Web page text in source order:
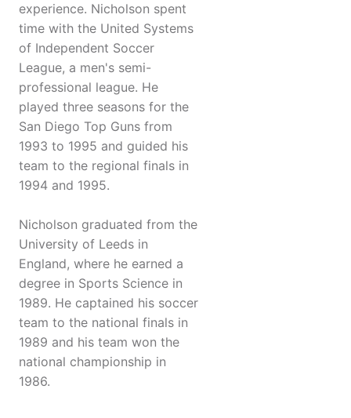
experience. Nicholson spent
time with the United Systems
of Independent Soccer
League, a men's semi-
professional league. He
played three seasons for the
San Diego Top Guns from
1993 to 1995 and guided his
team to the regional finals in
1994 and 1995.
Nicholson graduated from the
University of Leeds in
England, where he earned a
degree in Sports Science in
1989. He captained his soccer
team to the national finals in
1989 and his team won the
national championship in
1986.